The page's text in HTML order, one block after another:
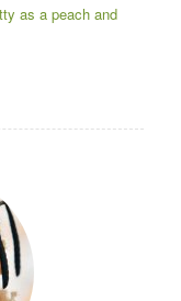
as a peach and